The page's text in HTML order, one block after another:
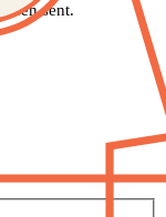
sent.